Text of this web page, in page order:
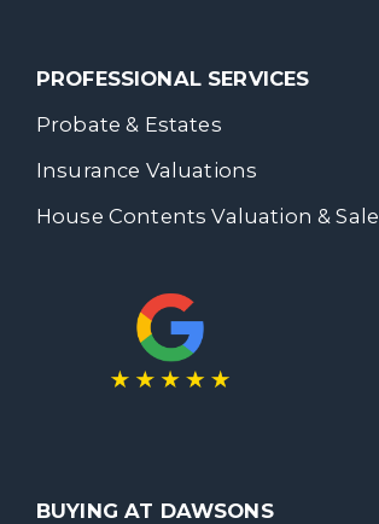
PROFESSIONAL SERVICES
Probate & Estates
Insurance Valuations
House Contents Valuation & Sale
BUYING AT DAWSONS